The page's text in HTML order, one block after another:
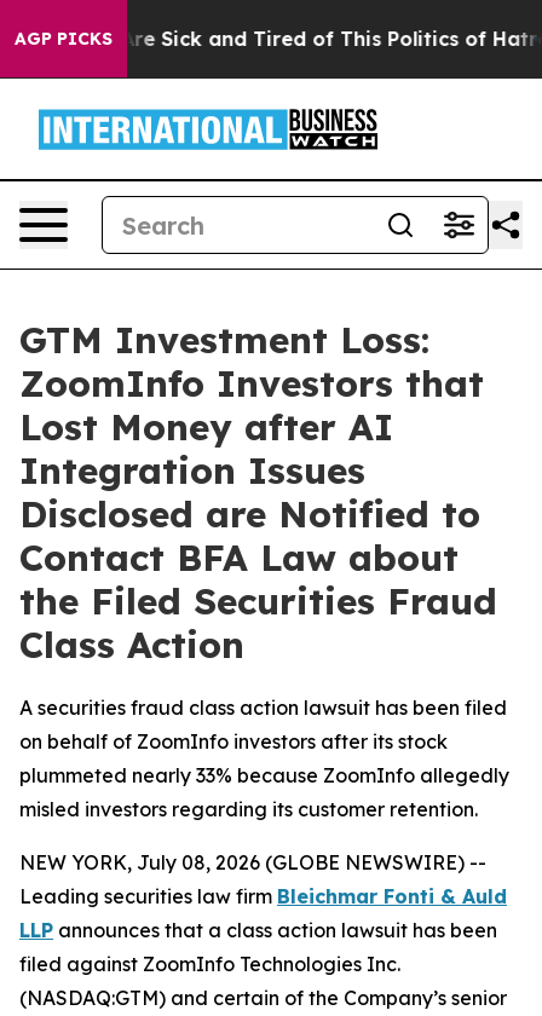
AGP PICKSAre Sick and Tired of This Politics of Hatred”
GTM Investment Loss:
ZoomInfo Investors that
Lost Money after AI
Integration Issues
Disclosed are Notified to
Contact BFA Law about
the Filed Securities Fraud
Class Action
A securities fraud class action lawsuit has been filed
on behalf of ZoomInfo investors after its stock
plummeted nearly 33% because ZoomInfo allegedly
misled investors regarding its customer retention.
NEW YORK, July 08, 2026 (GLOBE NEWSWIRE) --
Leading securities law firm Bleichmar Fonti & Auld
LLP announces that a class action lawsuit has been
filed against ZoomInfo Technologies Inc.
(NASDAQ:GTM) and certain of the Company’s senior